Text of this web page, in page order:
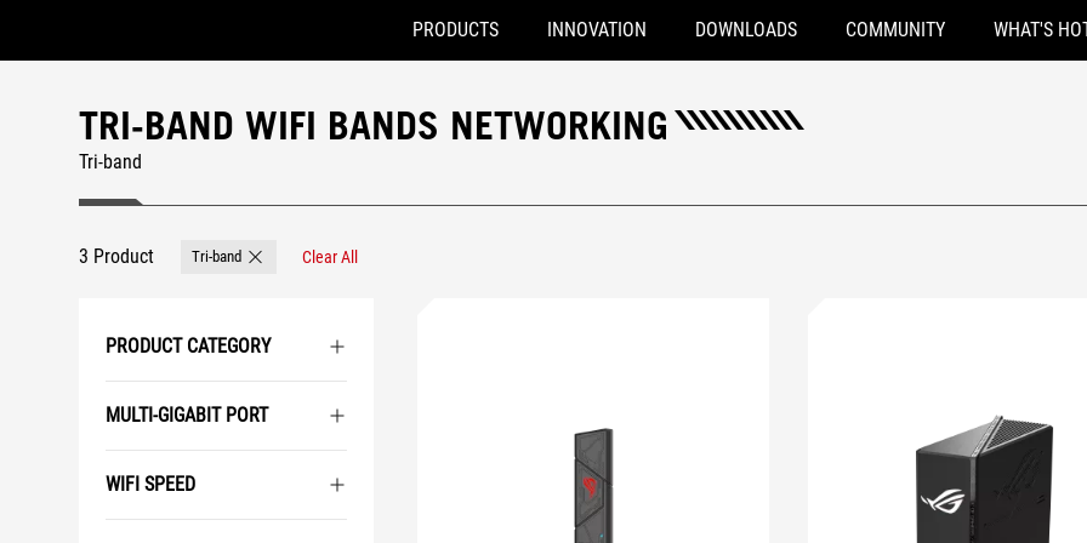
Accessibility links
PRODUCTS INNOVATION DOWNLOADS COMMUNITY WHAT'S
TRI-BAND WIFI BANDS NETWORKING
Tri-band
3 Product Tri-band Remove Tri-band
Clear All
PRODUCT CATEGORY
MULTI-GIGABIT PORT
WIFI SPEED